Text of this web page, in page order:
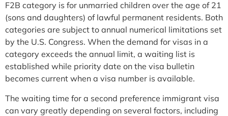
F2B category is for unmarried children over the age of 21
(sons and daughters) of lawful permanent residents. Both
categories are subject to annual numerical limitations set
by the U.S. Congress. When the demand for visas in a
category exceeds the annual limit, a waiting list is
established while priority date on the visa bulletin
becomes current when a visa number is available.
The waiting time for a second preference immigrant visa
can vary greatly depending on several factors, including